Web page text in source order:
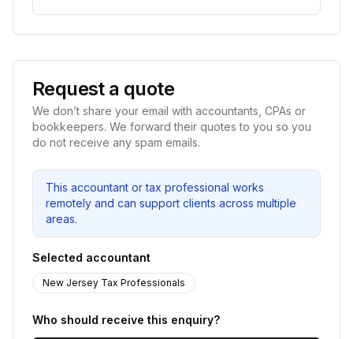
Request a quote
We don’t share your email with accountants, CPAs or
bookkeepers. We forward their quotes to you so you
do not receive any spam emails.
This accountant or tax professional works
remotely and can support clients across multiple
areas.
Selected accountant
New Jersey Tax Professionals
Who should receive this enquiry?